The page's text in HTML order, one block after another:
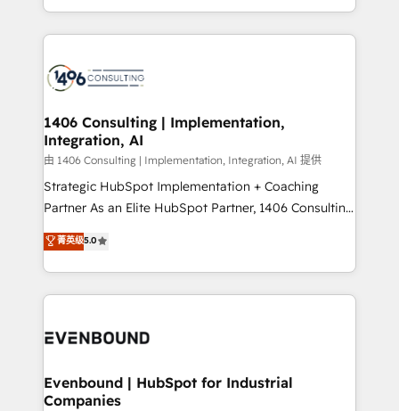
ンツとサイト構造を最適化。 🏆 なぜ100incを選ぶの
か？ ✓ HubSpot Eliteパートナー認定 ✓ HubSpotアワ
ード受賞・HUGリーダー ✓ ISO27001:2022 /
HubSpot大百科 出版 CRM・AI活用に関するご相談、現
状整理の壁打ちなど、構想段階からお気軽にお問い合わ
せください。
people, processes and data. We offer the best
digital solutions on the market, ranging from CRM
marketing automation to online and offline sales
allowing companies to optimize processes and meet
the needs of the customer. We are part of Impresoft
Group, a group of specialized and complementary
companies that divide their offer into 4
Competence Centers: Smart Manufacturing,
The synergies generated by these integrations,
together with the combination of talents, skills,
to accompany companies on their digital
1406 Consulting | Implementation,
Integration, AI
由 1406 Consulting | Implementation, Integration, AI 提供
Strategic HubSpot Implementation + Coaching
Partner As an Elite HubSpot Partner, 1406 Consulting
helps mid-market revenue teams transform how
they sell, market, and serve. We don't just build your
HubSpot—we teach your team to own it, then stay
to help you keep winning. What We Do ⚙️ CRM
Data & Content 📈 Sales & Marketing Alignment +
Agent Creation 🔄 Custom Integrations & Data
Migration Why 1406 We become part of your team.
菁英级5.0
Evenbound | HubSpot for Industrial
Companies